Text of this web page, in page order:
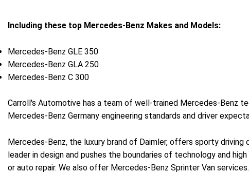
Including these top Mercedes-Benz Makes and Models:
Mercedes-Benz GLE 350
Mercedes-Benz GLA 250
Mercedes-Benz C 300
Carroll's Automotive has a team of well-trained Mercedes-Benz
Mercedes-Benz Germany engineering standards and driver
Mercedes-Benz, the luxury brand of Daimler, offers sporty driving
leader in design and pushes the boundaries of technology and
or auto repair. We also offer Mercedes-Benz Sprinter Van